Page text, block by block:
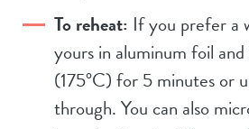
To reheat: If you prefer a
yours in aluminum foil
(175°C) for 5 minutes or
through. You can also